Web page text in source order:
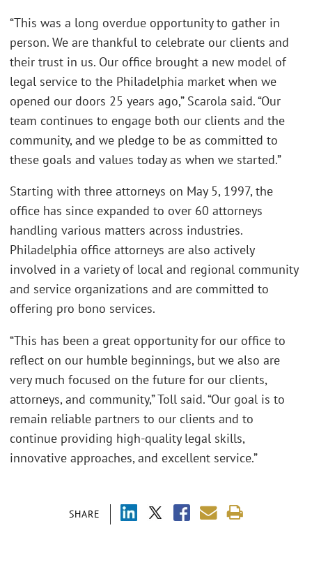
SHARE
“This was a long overdue opportunity to gather in
person. We are thankful to celebrate our clients and
their trust in us. Our office brought a new model of
legal service to the Philadelphia market when we
opened our doors 25 years ago,” Scarola said. “Our
team continues to engage both our clients and the
community, and we pledge to be as committed to
these goals and values today as when we started.”
Starting with three attorneys on May 5, 1997, the
office has since expanded to over 60 attorneys
handling various matters across industries.
Philadelphia office attorneys are also actively
involved in a variety of local and regional community
and service organizations and are committed to
offering pro bono services.
“This has been a great opportunity for our office to
reflect on our humble beginnings, but we also are
very much focused on the future for our clients,
attorneys, and community,” Toll said. “Our goal is to
remain reliable partners to our clients and to
continue providing high-quality legal skills,
innovative approaches, and excellent service.”